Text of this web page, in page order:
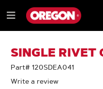
TO
CONTENT
TO
NAVIGATION
MENU
Menu
SINGLE RIVET
Part# 120SDEA041
Write a review